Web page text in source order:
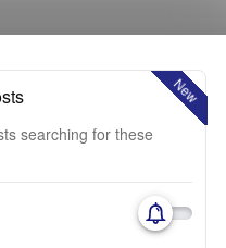
New
searching for these